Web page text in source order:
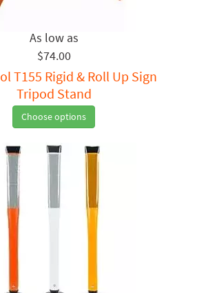
$74.00
T155 Rigid & Roll Up Sign
Tripod Stand
Choose options